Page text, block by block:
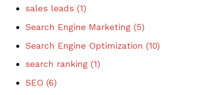
sales leads (1)
Search Engine Marketing (5)
Search Engine Optimization (10)
search ranking (1)
SEO (6)